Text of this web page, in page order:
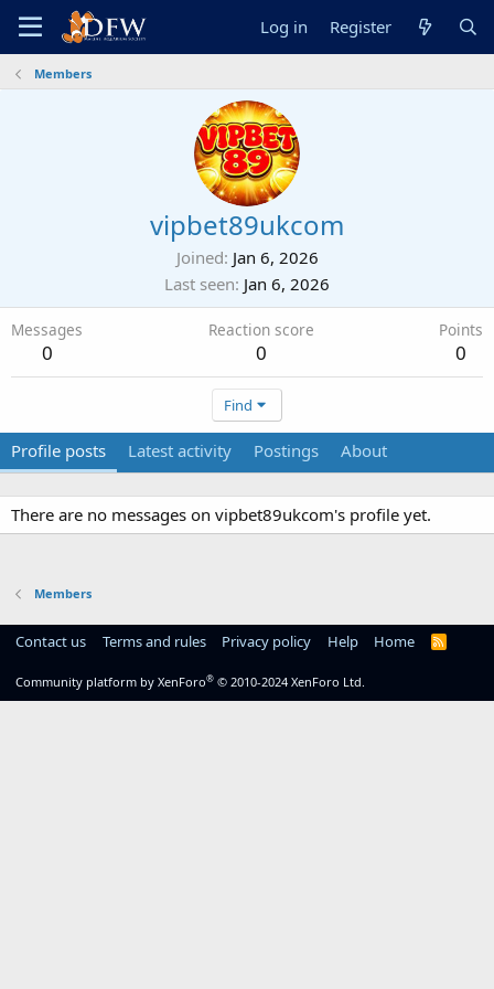
Log in Register
Members
vipbet89ukcom
Joined Jan 6, 2026
Last seen Jan 6, 2026
Messages
0
Reaction score
0
Points
0
Find
Profile posts Latest activity Postings About
There are no messages on vipbet89ukcom's profile yet.
Members
Contact us Terms and rules Privacy policy Help Home
R
Community platform by XenForo® © 2010-2024 XenForo Ltd.